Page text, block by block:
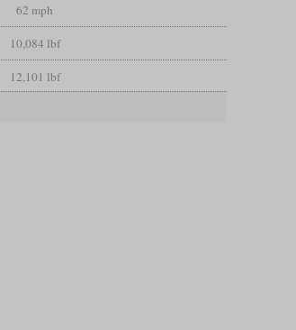
62 mph
10,084 lbf
12,101 lbf